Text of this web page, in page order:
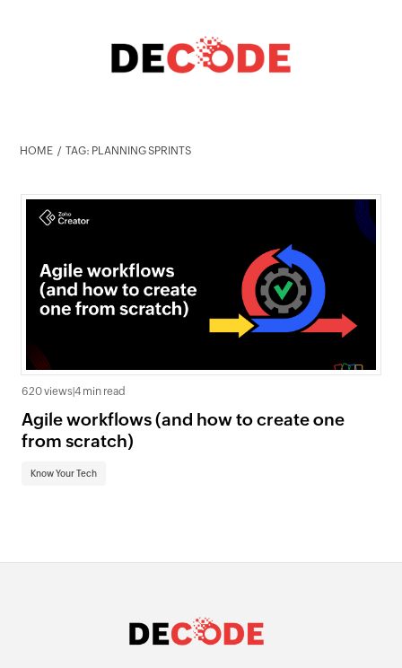
HOME TAG: PLANNING SPRINTS
620 views 4 min read
Agile workflows (and how to create one
from scratch)
Know Your Tech